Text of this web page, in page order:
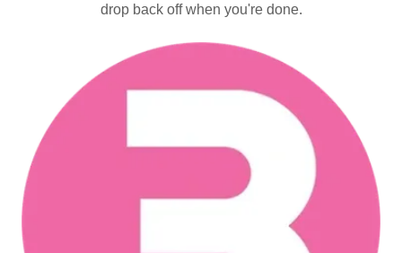
drop back off when you're done.